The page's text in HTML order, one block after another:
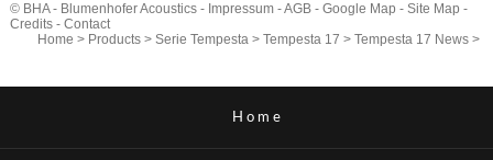
© BHA - Blumenhofer Acoustics - Impressum-AGB- Google Map - Site Map -
Credits- Contact
Home > Products >Serie Tempesta >Tempesta 17 >Tempesta 17 News >
Home